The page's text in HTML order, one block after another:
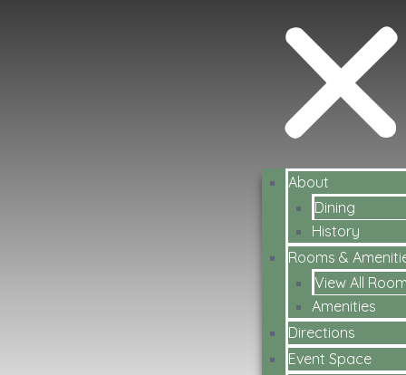
About
Dining
History
Rooms &
View All
Amenities
Directions
Event Space